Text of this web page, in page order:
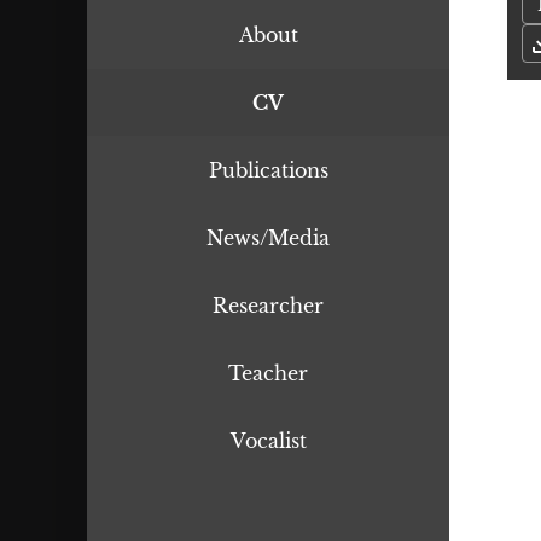
About
CV
Publications
News/Media
Researcher
Teacher
Vocalist